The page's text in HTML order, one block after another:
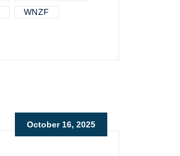
WNZF
October 16, 2025